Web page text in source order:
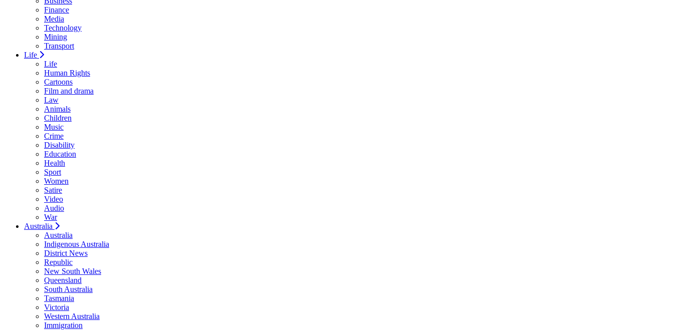
Finance
Media
Technology
Mining
Transport
Life
Life
Human Rights
Cartoons
Film and drama
Law
Animals
Children
Music
Crime
Disability
Education
Health
Sport
Women
Satire
Video
Audio
War
Australia
Australia
Indigenous Australia
District News
Republic
New South Wales
Queensland
South Australia
Tasmania
Victoria
Western Australia
Immigration